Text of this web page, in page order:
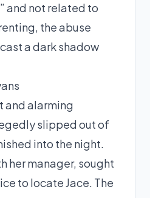
and not related to
the abuse
a dark shadow
and alarming
slipped out of
into the night.
her manager, sought
to locate Jace. The